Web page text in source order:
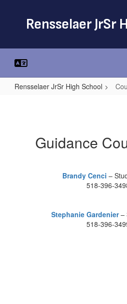
Rensselaer JrSr
Rensselaer JrSr High School
Guidance
Brandy Cenci –
518-396-
Stephanie Gardenier–
518-396-